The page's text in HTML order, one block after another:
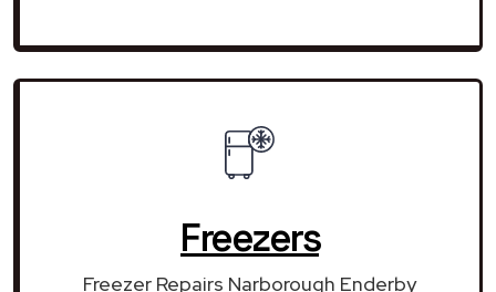
Freezers
Freezer Repairs Narborough Enderby